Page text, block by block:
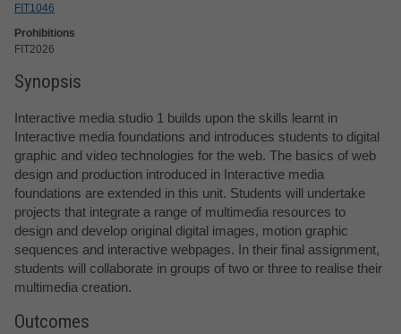
FIT1046
Prohibitions
FIT2026
Synopsis
Interactive media studio 1 builds upon the skills learnt in
Interactive media foundations and introduces students to digital
graphic and video technologies for the web. The basics of web
design and production introduced in Interactive media
foundations are extended in this unit. Students will undertake
projects that integrate a range of multimedia resources to
design and develop original digital images, motion graphic
sequences and interactive webpages. In their final assignment,
students will collaborate in groups of two or three to realise their
multimedia creation.
Outcomes